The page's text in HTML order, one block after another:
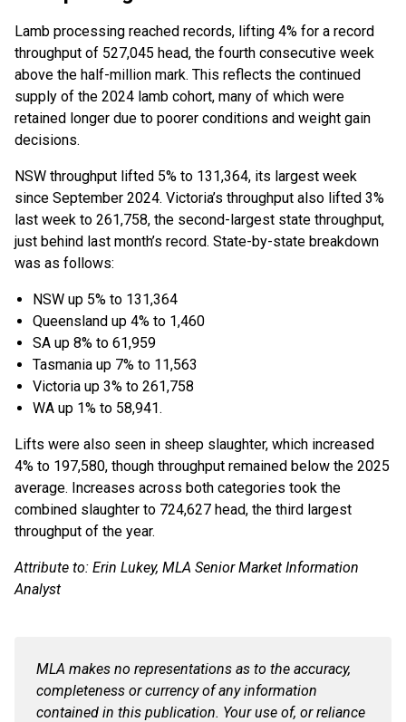
Lamb processing reached records, lifting 4% for a record
throughput of 527,045 head, the fourth consecutive week
above the half-million mark. This reflects the continued
supply of the 2024 lamb cohort, many of which were
retained longer due to poorer conditions and weight gain
decisions.
NSW throughput lifted 5% to 131,364, its largest week
since September 2024. Victoria’s throughput also lifted 3%
last week to 261,758, the second-largest state throughput,
just behind last month’s record. State-by-state breakdown
was as follows:
NSW up 5% to 131,364
Queensland up 4% to 1,460
SA up 8% to 61,959
Tasmania up 7% to 11,563
Victoria up 3% to 261,758
WA up 1% to 58,941.
Lifts were also seen in sheep slaughter, which increased
4% to 197,580, though throughput remained below the 2025
average. Increases across both categories took the
combined slaughter to 724,627 head, the third largest
throughput of the year.
Attribute to: Erin Lukey, MLA Senior Market Information
Analyst
MLA makes no representations as to the accuracy,
completeness or currency of any information
contained in this publication. Your use of, or reliance